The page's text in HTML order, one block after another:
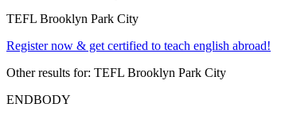
TEFL Brooklyn Park City
Register now & get certified to teach english abroad!
Other results for: TEFL Brooklyn Park City
ENDBODY